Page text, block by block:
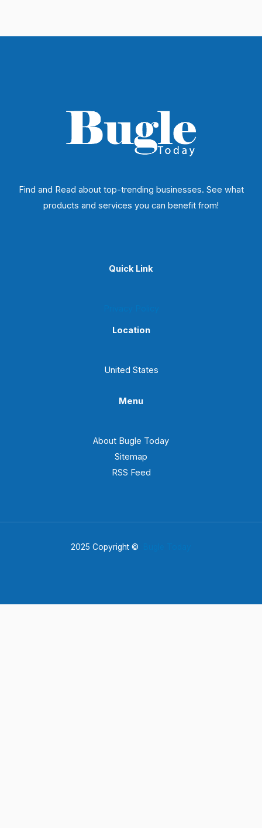
Find and Read about top-trending businesses. See what
products and services you can benefit from!
Quick Link
Location
United States
Menu
About Bugle Today
Sitemap
RSS Feed
2025 Copyright ©